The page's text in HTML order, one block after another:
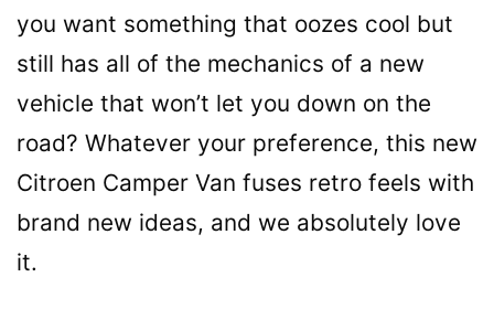
you want something that oozes cool but
still has all of the mechanics of a new
vehicle that won’t let you down on the
road? Whatever your preference, this new
Citroen Camper Van fuses retro feels with
brand new ideas, and we absolutely love
it.